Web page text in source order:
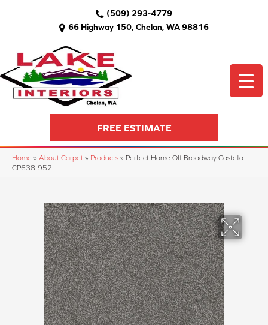
66 Highway 150, Chelan, WA 98816
(509) 293-4779
FREE ESTIMATE
Home » About Carpet » Products » Perfect Home Off Broadway Castello
CP638-952